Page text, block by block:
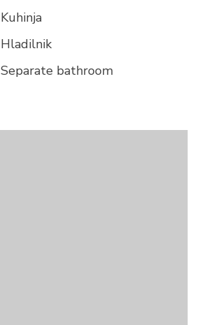
Kuhinja
Hladilnik
Separate bathroom